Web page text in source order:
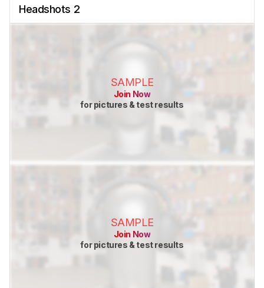
Headshots 2
SAMPLE
Join Now
for pictures & test results
SAMPLE
Join Now
for pictures & test results